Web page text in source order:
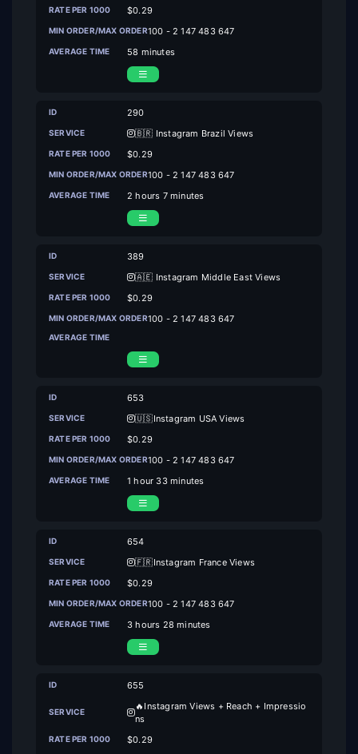
$0.29
100 - 2 147 483 647
58 minutes
290
🇧🇷 Instagram Brazil Views
$0.29
100 - 2 147 483 647
2 hours 7 minutes
389
🇦🇪 Instagram Middle East Views
$0.29
100 - 2 147 483 647
653
🇺🇸Instagram USA Views
$0.29
100 - 2 147 483 647
1 hour 33 minutes
654
🇫🇷Instagram France Views
$0.29
100 - 2 147 483 647
3 hours 28 minutes
655
🔥Instagram Views + Reach + Impressio
ns
$0.29